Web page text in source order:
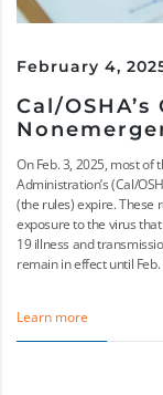
February 4,
Cal/
On Feb. 3, 2025, most of
Administration’s (Cal/
(the rules) expire. These
exposure to the virus
19 illness and
remain in effect until Feb.
Learn more